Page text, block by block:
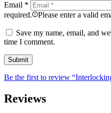
Email *
required.
Please enter a valid
Save my name, email, and
time I comment.
Be the first to review
Reviews